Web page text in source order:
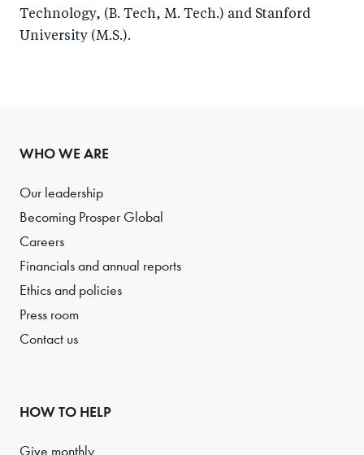
Technology, (B. Tech, M. Tech.) and Stanford
University (M.S.).
WHO WE ARE
Our leadership
Becoming Prosper Global
Careers
Financials and annual reports
Ethics and policies
Press room
Contact us
HOW TO HELP
Give monthly